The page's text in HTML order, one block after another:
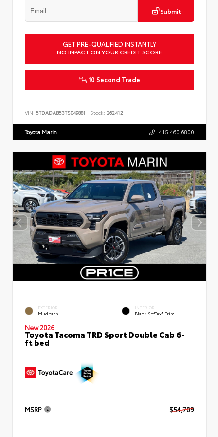
Submit
GET PRE-QUALIFIED INSTANTLY
NO IMPACT ON YOUR CREDIT SCORE
10 Second Trade
VIN: 5TDADAB53TS049881 Stock: 262412
Toyota Marin 415.460.6800
EXTERIOR
Mudbath
INTERIOR
Black SofTex® Trim
New 2026
Toyota Tacoma TRD Sport Double Cab 6-
ft bed
MSRP $54,709